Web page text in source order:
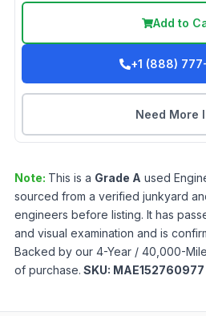
Add to
+1 (888)
Need More
Note: This is a Grade A used
sourced from a verified junkyard
engineers before listing. It has
and visual examination and is
Backed by our 4-Year / 40,000-
of purchase. SKU: MAE152760977